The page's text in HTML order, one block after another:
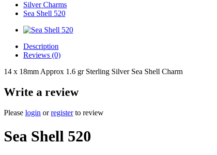
Silver Charms
Sea Shell 520
Description
Reviews (0)
14 x 18mm Approx 1.6 gr Sterling Silver Sea Shell Charm
Write a review
Please login orregisterto review
Sea Shell 520